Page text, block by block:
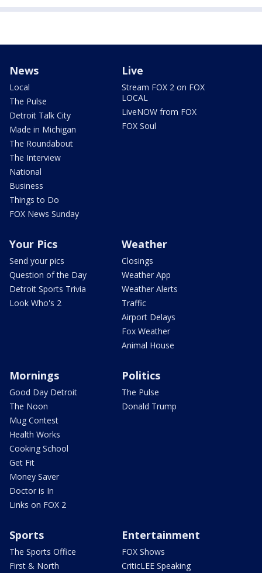
News
Local
The Pulse
Detroit Talk City
Made in Michigan
The Roundabout
The Interview
National
Business
Things to Do
FOX News Sunday
Live
Stream FOX 2 on FOX
LOCAL
LiveNOW from FOX
FOX Soul
Your Pics
Send your pics
Question of the Day
Detroit Sports Trivia
Look Who's 2
Weather
Closings
Weather App
Weather Alerts
Traffic
Airport Delays
Fox Weather
Animal House
Mornings
Good Day Detroit
The Noon
Mug Contest
Health Works
Cooking School
Get Fit
Money Saver
Doctor is In
Links on FOX 2
Politics
The Pulse
Donald Trump
Sports
The Sports Office
First & North
Entertainment
FOX Shows
CriticLEE Speaking